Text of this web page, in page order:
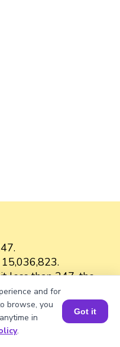
less than 247, the
the same as the
15,036,823
246.9 and 247
FREE
and for
browse, you
in
.
Got it